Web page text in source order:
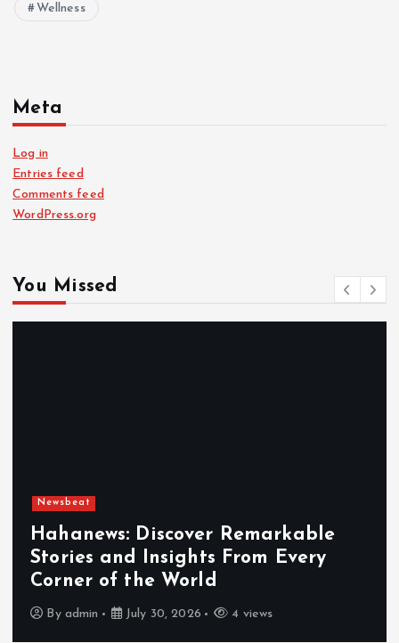
Wellness
Meta
Log in
Entries feed
Comments feed
WordPress.org
You Missed
Newsbeat
Hahanews: Discover Remarkable
Stories and Insights From Every
Corner of the World
By admin July 30, 2026 4 views